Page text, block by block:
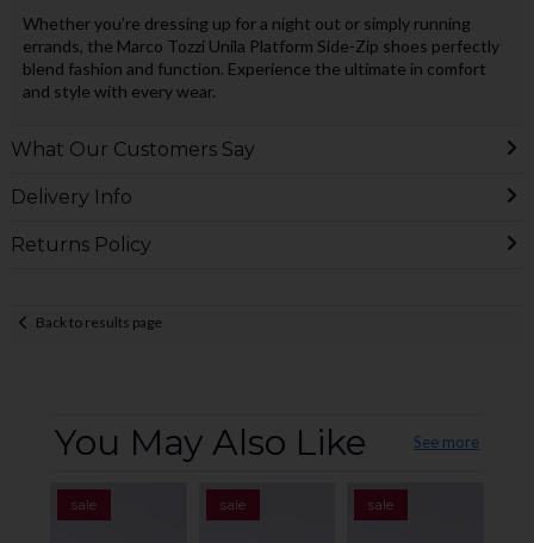
Whether you’re dressing up for a night out or simply running
errands, the Marco Tozzi Unila Platform Side-Zip shoes perfectly
blend fashion and function. Experience the ultimate in comfort
and style with every wear.
What Our Customers Say
Delivery Info
Returns Policy
Back to results page